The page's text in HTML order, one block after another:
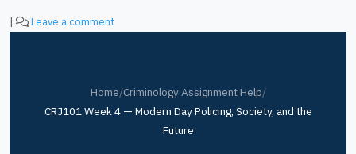
| Leave a comment
Home/Criminology Assignment Help/
CRJ101 Week 4 — Modern Day Policing, Society, and the
Future